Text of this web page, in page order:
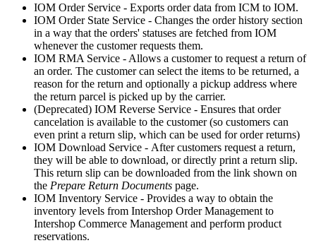
IOM Order Service - Exports order data from ICM to IOM.
IOM Order State Service - Changes the order history section
in a way that the orders' statuses are fetched from IOM
whenever the customer requests them.
IOM RMA Service - Allows a customer to request a return of
an order. The customer can select the items to be returned, a
reason for the return and optionally a pickup address where
the return parcel is picked up by the carrier.
(Deprecated) IOM Reverse Service - Ensures that order
cancelation is available to the customer (so customers can
even print a return slip, which can be used for order returns)
IOM Download Service - After customers request a return,
they will be able to download, or directly print a return slip.
This return slip can be downloaded from the link shown on
the Prepare Return Documents page.
IOM Inventory Service - Provides a way to obtain the
inventory levels from Intershop Order Management to
Intershop Commerce Management and perform product
reservations.